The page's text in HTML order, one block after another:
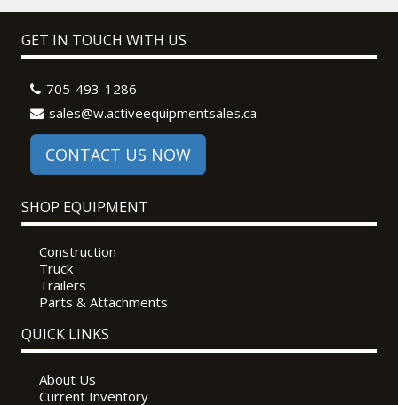
GET IN TOUCH WITH US
705-493-1286
sales@w.activeequipmentsales.ca
CONTACT US NOW
SHOP EQUIPMENT
Construction
Truck
Trailers
Parts & Attachments
QUICK LINKS
About Us
Current Inventory